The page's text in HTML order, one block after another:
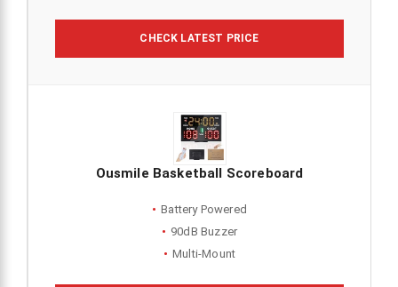
CHECK LATEST PRICE
Ousmile Basketball Scoreboard
Battery Powered
90dB Buzzer
Multi-Mount